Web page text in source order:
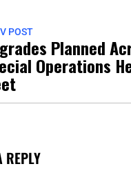
POST
Planned
Operations
REPLY